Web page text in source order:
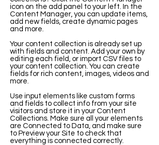
icon on the add panel to your left. In the
Content Manager, you can update items,
add new fields, create dynamic pages
and more.
Your content collection is already set up
with fields and content. Add your own by
editing each field, or import CSV files to
your content collection. You can create
fields for rich content, images, videos and
more.
Use input elements like custom forms
and fields to collect info from your site
visitors and store it in your Content
Collections. Make sure all your elements
are Connected to Data, and make sure
to Preview your Site to check that
everything is connected correctly.